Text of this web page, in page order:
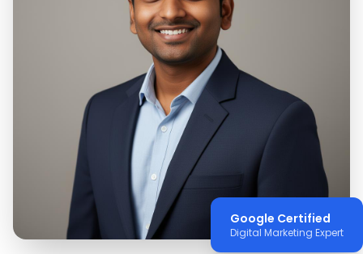
Google Certified
Digital Marketing Expert